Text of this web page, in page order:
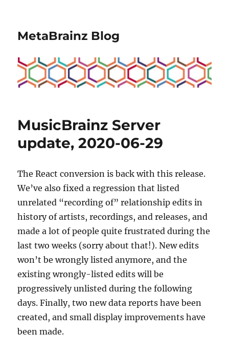
MetaBrainz Blog
MusicBrainz Server
update, 2020-06-29
The React conversion is back with this release.
We’ve also fixed a regression that listed
unrelated “recording of” relationship edits in
history of artists, recordings, and releases, and
made a lot of people quite frustrated during the
last two weeks (sorry about that!). New edits
won’t be wrongly listed anymore, and the
existing wrongly-listed edits will be
progressively unlisted during the following
days. Finally, two new data reports have been
created, and small display improvements have
been made.